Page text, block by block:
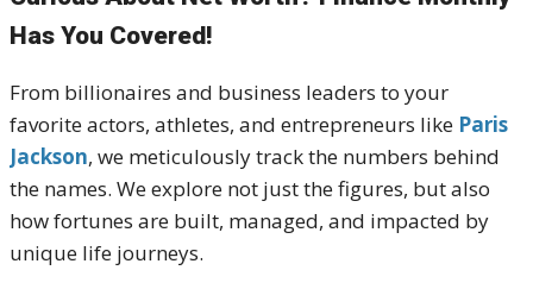
Has You Covered!
From billionaires and business leaders to your
favorite actors, athletes, and entrepreneurs like Paris
Jackson, we meticulously track the numbers behind
the names. We explore not just the figures, but also
how fortunes are built, managed, and impacted by
unique life journeys.